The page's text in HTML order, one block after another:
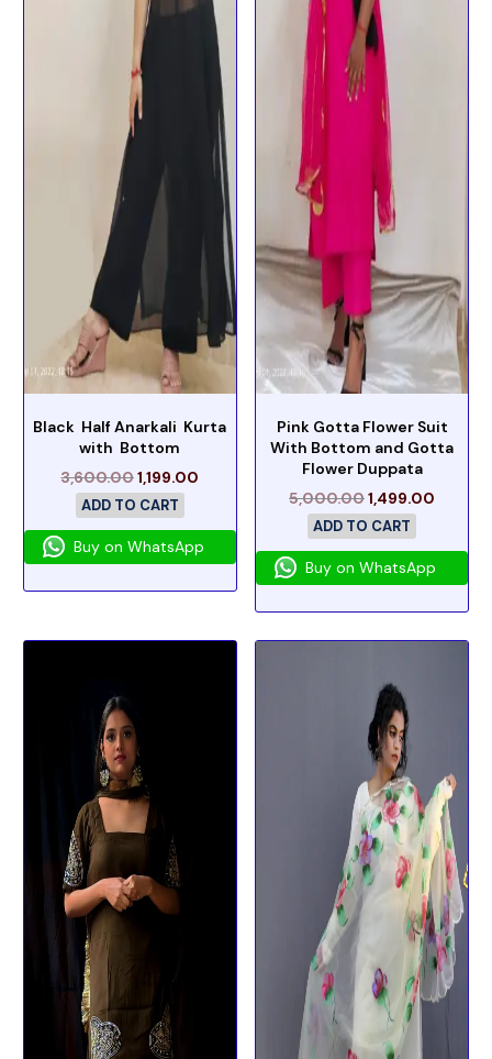
Black Half Anarkali Kurta
with Bottom
3,600.001,199.00
ADD TO CART
Buy on WhatsApp
Pink Gotta Flower Suit
With Bottom and Gotta
Flower Duppata
5,000.001,499.00
ADD TO CART
Buy on WhatsApp